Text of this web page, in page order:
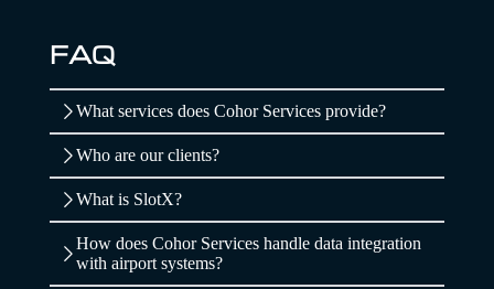
FAQ
What services does Cohor Services provide?
Who are our clients?
What is SlotX?
How does Cohor Services handle data integration
with airport systems?